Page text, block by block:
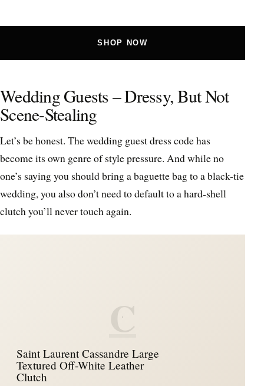
SHOP NOW
Wedding Guests – Dressy, But Not
Scene-Stealing
Let’s be honest. The wedding guest dress code has
become its own genre of style pressure. And while no
one’s saying you should bring a baguette bag to a black-tie
wedding, you also don’t need to default to a hard-shell
clutch you’ll never touch again.
C
Saint Laurent Cassandre Large
Textured Off-White Leather
Clutch